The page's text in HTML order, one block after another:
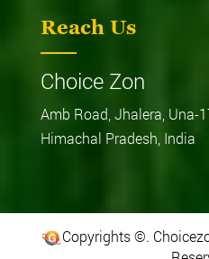
Reach Us
Choice Zon
Amb Road, Jhalera, Una-
Himachal Pradesh, India
Copyrights ©.